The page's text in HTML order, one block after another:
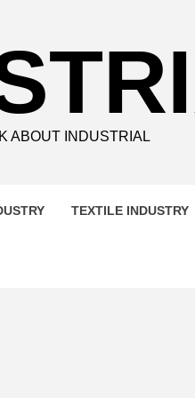
ABOUT INDUSTRIAL
TEXTILE INDUSTRY